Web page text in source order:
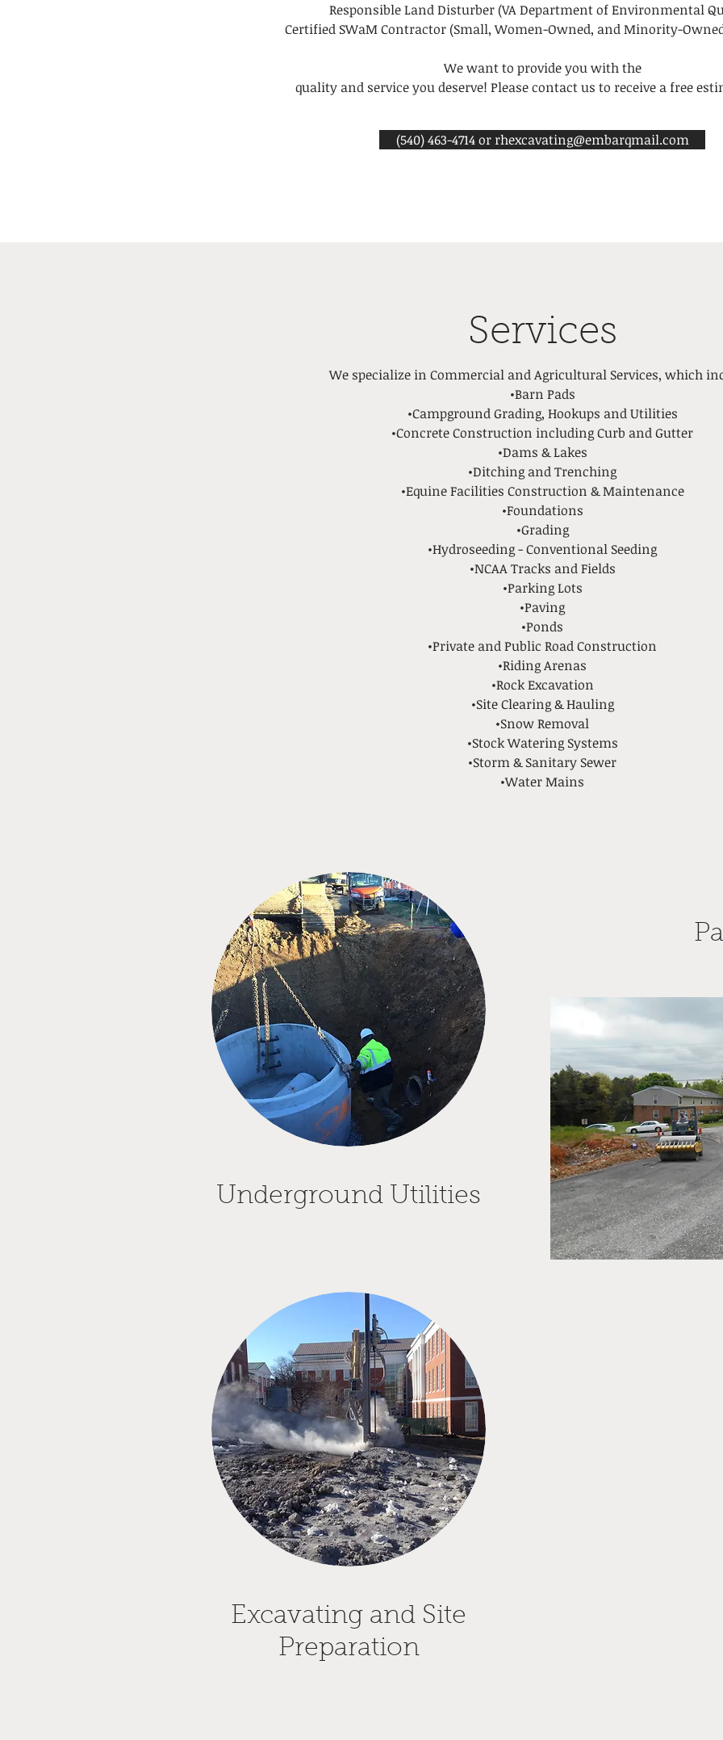
Responsible Land Disturber (VA Department of Environmental
Certified SWaM Contractor (Small, Women-Owned, and Minority-
We want to provide you with the
quality and service you deserve! Please contact us to receive a free
(540) 463-4714 or rhexcavating@embarqmail.com
Services
We specialize in Commercial and Agricultural Services, which
•Barn Pads
•Campground Grading, Hookups and Utilities
•Concrete Construction including Curb and Gutter
•Dams & Lakes
•Ditching and Trenching
•Equine Facilities Construction & Maintenance
•Foundations
•Grading
•Hydroseeding - Conventional Seeding
•NCAA Tracks and Fields
•Parking Lots
•Paving
•Ponds
•Private and Public Road Construction
•Riding Arenas
•Rock Excavation
•Site Clearing & Hauling
•Snow Removal
•Stock Watering Systems
•Storm & Sanitary Sewer
•Water Mains
Underground Utilities
Excavating and Site
Preparation